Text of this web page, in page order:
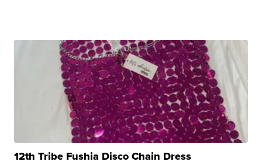
12th Tribe Fushia Disco Chain Dress